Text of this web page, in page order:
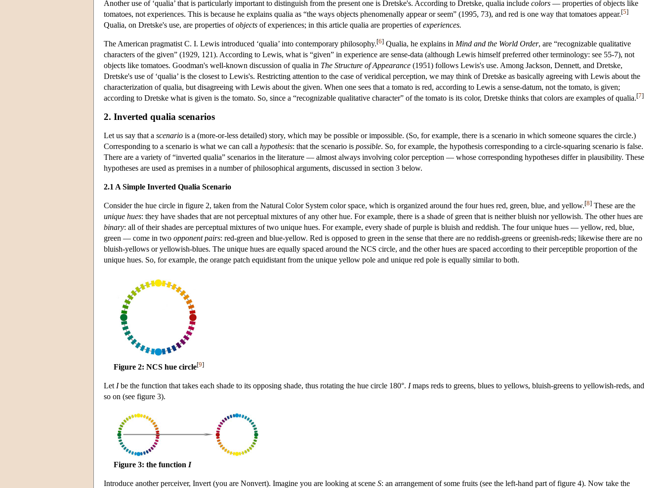
Another use of ‘qualia’ that is particularly important to distinguish from the present one is Dretske's. According to Dretske, qualia include colors — properties of objects like
tomatoes, not experiences. This is because he explains qualia as “the ways objects phenomenally appear or seem” (1995, 73), and red is one way that tomatoes appear.[5]
Qualia, on Dretske's use, are properties ofobjects of experiences; in this article qualia are properties ofexperiences.
The American pragmatist C. I. Lewis introduced ‘qualia’ into contemporary philosophy.[6] Qualia, he explains in Mind and the World Order, are “recognizable qualitative
characters of the given” (1929, 121). According to Lewis, what is “given” in experience are sense-data (although Lewis himself preferred other terminology: see 55-7), not
objects like tomatoes. Goodman's well-known discussion of qualia in The Structure of Appearance (1951) follows Lewis's use. Among Jackson, Dennett, and Dretske,
Dretske's use of ‘qualia’ is the closest to Lewis's. Restricting attention to the case of veridical perception, we may think of Dretske as basically agreeing with Lewis about the
characterization of qualia, but disagreeing with Lewis about the given. When one sees that a tomato is red, according to Lewis a sense-datum, not the tomato, is given;
according to Dretske what is given is the tomato. So, since a “recognizable qualitative character” of the tomato is its color, Dretske thinks that colors are examples of qualia.[7]
2. Inverted qualia scenarios
Let us say that a scenario is a (more-or-less detailed) story, which may be possible or impossible. (So, for example, there is a scenario in which someone squares the circle.)
Corresponding to a scenario is what we can call a hypothesis: that the scenario is possible. So, for example, the hypothesis corresponding to a circle-squaring scenario is false.
There are a variety of “inverted qualia” scenarios in the literature — almost always involving color perception — whose corresponding hypotheses differ in plausibility. These
hypotheses are used as premises in a number of philosophical arguments, discussed in section 3 below.
2.1 A Simple Inverted Qualia Scenario
Consider the hue circle in figure 2, taken from the Natural Color System color space, which is organized around the four hues red, green, blue, and yellow.[8] These are the
unique hues: they have shades that are not perceptual mixtures of any other hue. For example, there is a shade of green that is neither bluish nor yellowish. The other hues are
binary: all of their shades are perceptual mixtures of two unique hues. For example, every shade of purple is bluish and reddish. The four unique hues — yellow, red, blue,
green — come in two opponent pairs: red-green and blue-yellow. Red is opposed to green in the sense that there are no reddish-greens or greenish-reds; likewise there are no
bluish-yellows or yellowish-blues. The unique hues are equally spaced around the NCS circle, and the other hues are spaced according to their perceptible proportion of the
unique hues. So, for example, the orange patch equidistant from the unique yellow pole and unique red pole is equally similar to both.
Figure 2: NCS hue circle[9]
Let Ibe the function that takes each shade to its opposing shade, thus rotating the hue circle 180°. Imaps reds to greens, blues to yellows, bluish-greens to yellowish-reds, and
so on (see figure 3).
Figure 3: the function I
Introduce another perceiver, Invert (you are Nonvert). Imagine you are looking at scene S: an arrangement of some fruits (see the left-hand part of figure 4). Now take the